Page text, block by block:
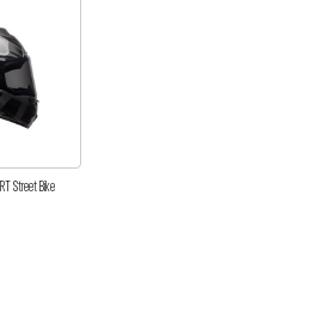
Street Bike